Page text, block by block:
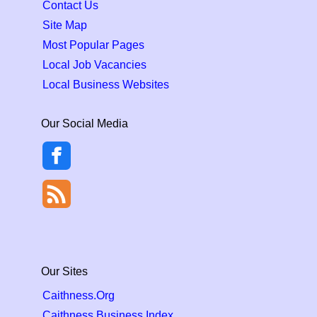
Contact Us
Site Map
Most Popular Pages
Local Job Vacancies
Local Business Websites
Our Social Media
Our Sites
Caithness.Org